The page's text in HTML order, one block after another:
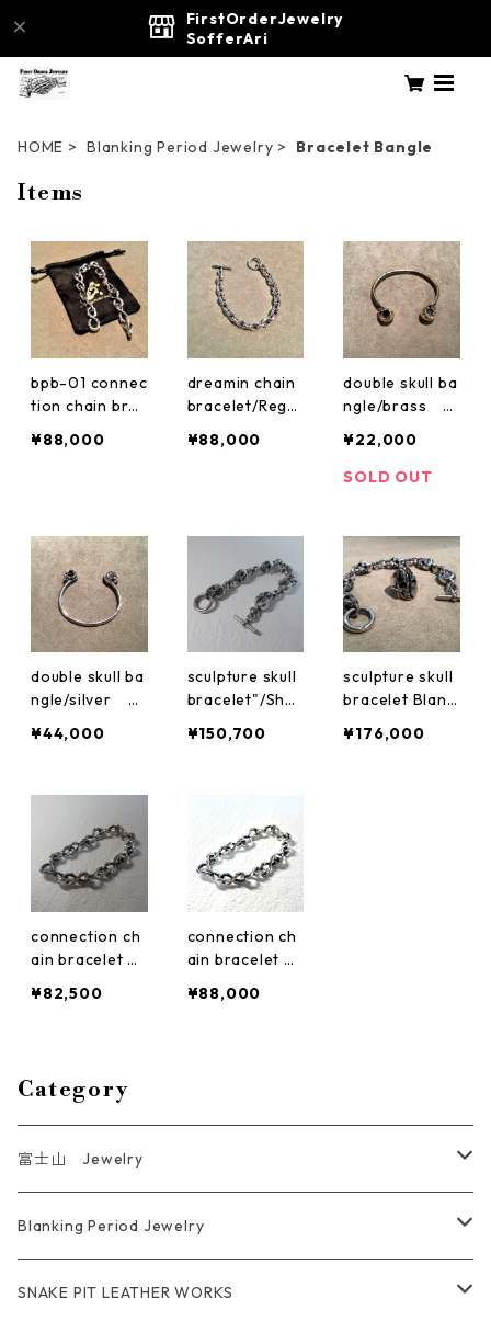
FirstOrderJewelry
SofferAri
HOME Blanking Period Jewelry Bracelet Bangle
Items
bpb-01 connec
tion chain brac
anking Period
¥88,000
dreamin chain
bracelet/Regul
riod Jewelry b
¥88,000
double skull ba
ngle/brass Bl
Jewelry
¥22,000
SOLD OUT
double skull ba
ngle/silver Bl
Jewelry
¥44,000
sculpture skull
bracelet"/Shor
g Period Jewel
¥150,700
sculpture skull
bracelet Blanki
elry bpb-03
¥176,000
connection ch
ain bracelet Bl
Jewelry bpb-0
¥82,500
connection ch
ain bracelet Bl
Jewelry Regula
¥88,000
Category
富士山 Jewelry
Ring
Pendant
Blanking Period Jewelry
Ring
SNAKE PIT LEATHER WORKS